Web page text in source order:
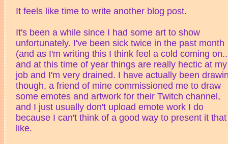
It feels like time to write another blog post.
It's been a while since I had some art to show
unfortunately. I've been sick twice in the past month
(and as I'm writing this I think feel a cold coming
and at this time of year things are really hectic at my
job and I'm very drained. I have actually been
though, a friend of mine commissioned me to draw
some emotes and artwork for their Twitch channel,
and I just usually don't upload emote work I do
because I can't think of a good way to present it
like.